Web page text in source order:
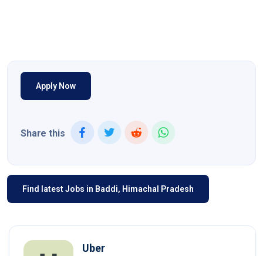
Apply Now
Share this
Find latest Jobs in Baddi, Himachal Pradesh
Uber